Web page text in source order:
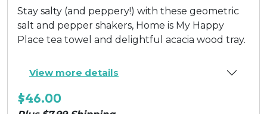
Stay salty (and peppery!) with these geometric
salt and pepper shakers, Home is My Happy
Place tea towel and delightful acacia wood tray.
View more details
$46.00